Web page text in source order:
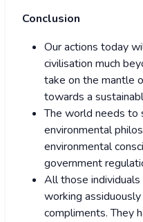
Conclusion
Our actions today
civilisation much
take on the mantle
towards a
The world needs to
environmental
environmental
government
All those
working
compliments. They